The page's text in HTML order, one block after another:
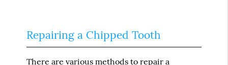
Repairing a Chipped Tooth
There are various methods to repair a